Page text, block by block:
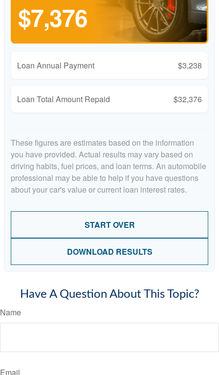
$7,376
Loan Annual Payment $3,238
Loan Total Amount Repaid $32,376
These figures are estimates based on the information
you have provided. Actual results may vary based on
driving habits, fuel prices, and loan terms. An automobile
professional may be able to help if you have questions
about your car's value or current loan interest rates.
START OVER
DOWNLOAD RESULTS
Have A Question About This Topic?
Name
Email